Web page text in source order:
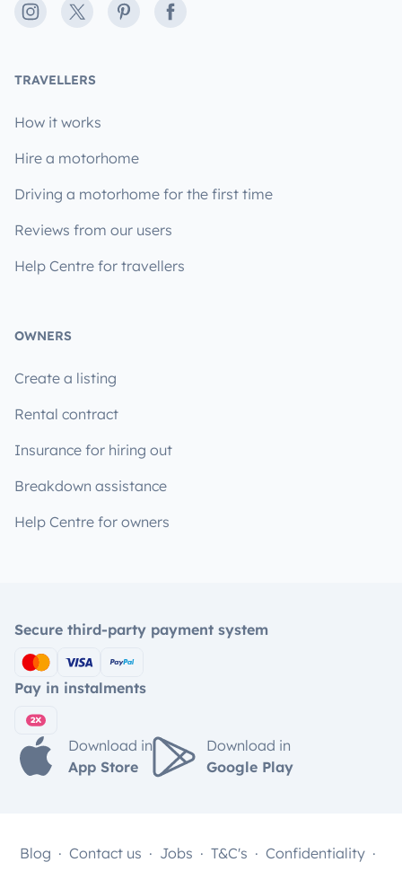
Instagram
X PinterestFacebook
TRAVELLERS
How it works
Hire a motorhome
Driving a motorhome for the first time
Reviews from our users
Help Centre for travellers
OWNERS
Create a listing
Rental contract
Insurance for hiring out
Breakdown assistance
Help Centre for owners
Secure third-party payment system
Pay in instalments
Download in
App Store
Download in
Google Play
Blog Contact us Jobs T&C's Confidentiality